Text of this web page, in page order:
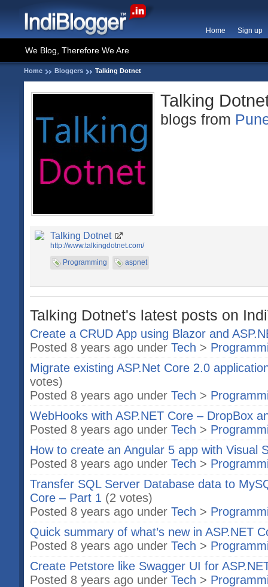
Home Sign up
We Blog, Therefore We Are
Home Bloggers Talking Dotnet
Talking
blogs from
Talking Dotnet
http://www.talkingdotnet.com/
Programming
aspnet
Talking Dotnet's latest posts on
Create a CRUD App using Blazor and
Posted 8 years ago under Tech >
Migrate existing ASP.Net Core 2.0
votes)
Posted 8 years ago under Tech >
WebHooks with ASP.NET Core – DropBox
Posted 8 years ago under Tech >
How to create an Angular 5 app with Visual
Posted 8 years ago under Tech >
Transfer SQL Server Database data to
Core – Part 1 (2 votes)
Posted 8 years ago under Tech >
Quick summary of what’s new in ASP.NET
Posted 8 years ago under Tech >
Create Petstore like Swagger UI for
Posted 8 years ago under Tech >